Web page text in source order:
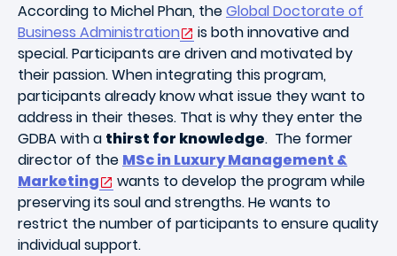
According to Michel Phan, theGlobal Doctorate of
Business Administration
is both innovative and
special. Participants are driven and motivated by
their passion. When integrating this program,
participants already know what issue they want to
address in their theses. That is why they enter the
GDBA with a thirst for knowledge. The former
director of the MSc in Luxury Management &
Marketing
wants to develop the program while
preserving its soul and strengths. He wants to
restrict the number of participants to ensure quality
individual support.